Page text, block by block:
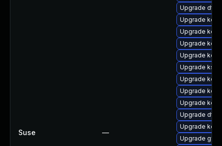
Suse —
Upgrade dtb-
Upgrade
Upgrade
Upgrade
Upgrade
Upgrade
Upgrade
Upgrade
Upgrade
Upgrade dtb-
Upgrade
Upgrade